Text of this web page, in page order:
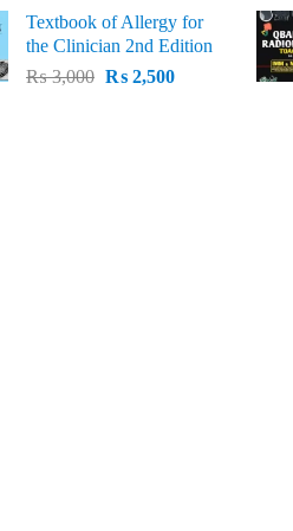
was:
₨ 1,500.
is:
₨ 1,300.
Textbook of Allergy for
the Clinician 2nd Edition
₨3,000 Original
₨2,500Current